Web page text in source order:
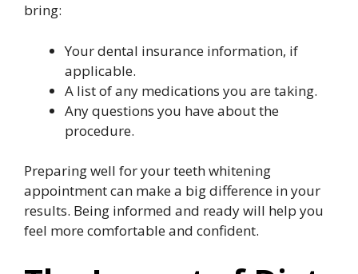
bring:
Your dental insurance information, if
applicable.
A list of any medications you are taking.
Any questions you have about the
procedure.
Preparing well for your teeth whitening
appointment can make a big difference in your
results. Being informed and ready will help you
feel more comfortable and confident.